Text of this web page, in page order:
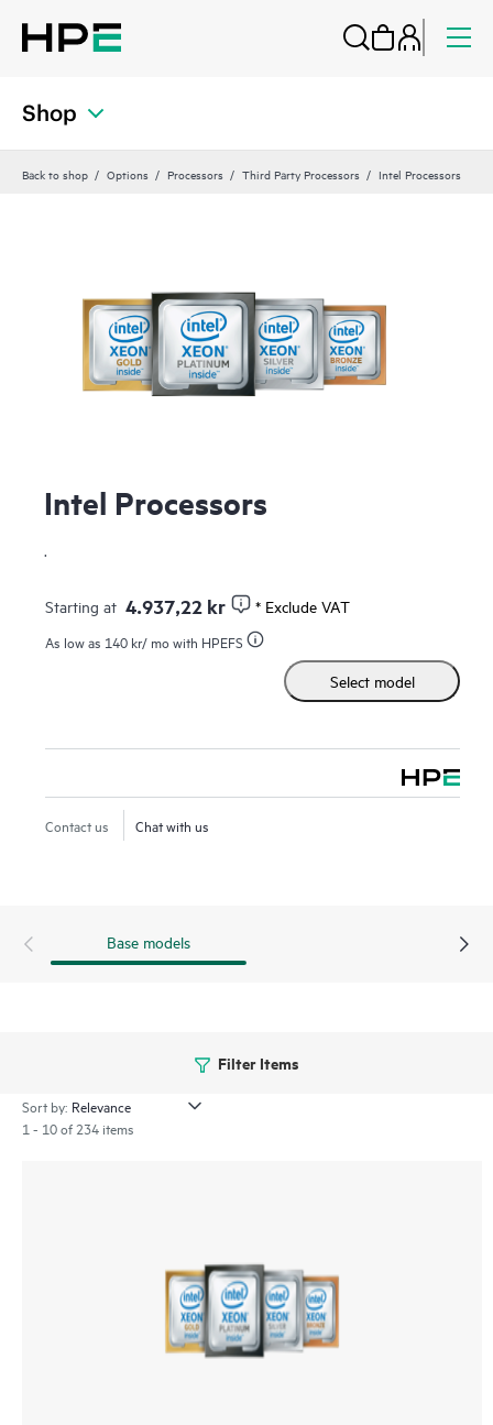
Shop
Back to shop Options Processors Third Party Processors Intel Processors
Intel Processors
Starting at 4.937,22 kr * Exclude VAT
As low as 140 kr/ mo with HPEFS
Select model
Contact us Chat with us
Base models
Filter Items
Sort by:
1 - 10 of 234 items